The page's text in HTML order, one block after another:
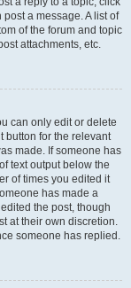
a message. A list of
of the forum and topic
attachments, etc.
can only edit or delete
button for the relevant
made. If someone has
text output below the
of times you edited it
has made a
the post, though
at their own discretion.
someone has replied.